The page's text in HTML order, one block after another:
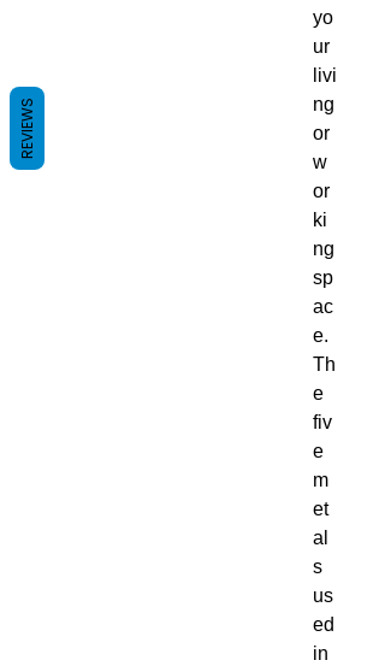
yo
ur
livi
ng
or
w
or
ki
ng
sp
ac
e.
Th
e
fiv
e
m
et
al
s
us
ed
in
REVIEWS